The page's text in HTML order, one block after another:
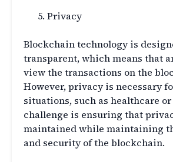
Privacy
Blockchain technology is
transparent, which means that
view the transactions on the
However, privacy is necessary
situations, such as healthcare
challenge is ensuring that
maintained while maintaining
and security of the blockchain.